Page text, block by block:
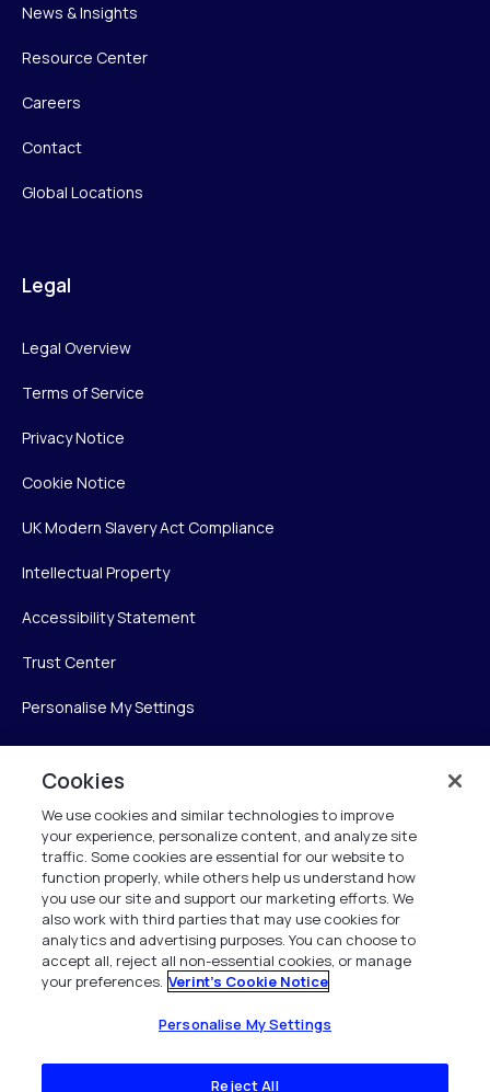
News & Insights
Resource Center
Careers
Contact
Global Locations
Legal
Legal Overview
Terms of Service
Privacy Notice
Cookie Notice
UK Modern Slavery Act Compliance
Intellectual Property
Accessibility Statement
Trust Center
Personalise My Settings
Verint Systems Inc.
225 Broadhollow Road, Suite 130
Melville, NY 11747
1 (800) 483-7468
All Rights Reserved 2026
Cookies
We use cookies and similar technologies to improve
your experience, personalize content, and analyze site
traffic. Some cookies are essential for our website to
function properly, while others help us understand how
you use our site and support our marketing efforts. We
also work with third parties that may use cookies for
analytics and advertising purposes. You can choose to
accept all, reject all non-essential cookies, or manage
your preferences. Verint's Cookie Notice
Personalise My Settings
Reject All